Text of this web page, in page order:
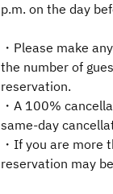
p.m. on the day
・Please make
the number of
reservation.
・A 100%
same-day
・If you are more
reservation may